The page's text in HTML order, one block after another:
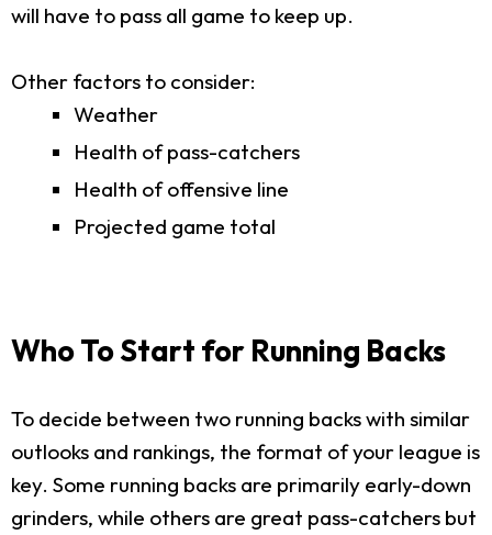
will have to pass all game to keep up.
Other factors to consider:
Weather
Health of pass-catchers
Health of offensive line
Projected game total
Who To Start for Running Backs
To decide between two running backs with similar
outlooks and rankings, the format of your league is
key. Some running backs are primarily early-down
grinders, while others are great pass-catchers but